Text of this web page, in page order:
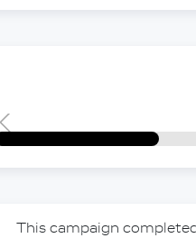
This campaign